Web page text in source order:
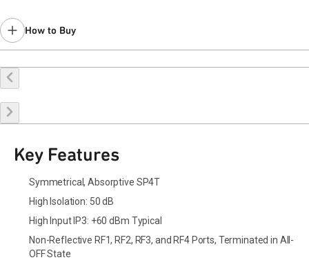
How to Buy
Request a Sample
Key Features
Symmetrical, Absorptive SP4T
High Isolation: 50 dB
High Input IP3: +60 dBm Typical
Non-Reflective RF1, RF2, RF3, and RF4 Ports, Terminated in All-
OFF State